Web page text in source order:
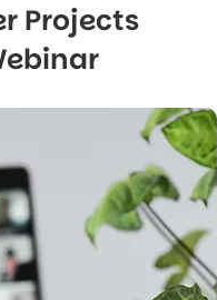
Projects